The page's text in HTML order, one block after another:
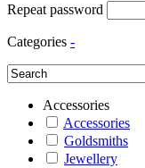
Repeat password
Categories -
Accessories
Accessories
Goldsmiths
Jewellery